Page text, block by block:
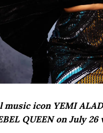
music icon YEMI
QUEEN on July